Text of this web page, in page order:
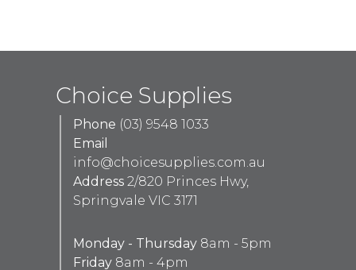
Choice Supplies
Phone (03) 9548 1033
Email
info@choicesupplies.com.au
Address 2/820 Princes Hwy,
Springvale VIC 3171
Monday - Thursday 8am - 5pm
Friday 8am - 4pm